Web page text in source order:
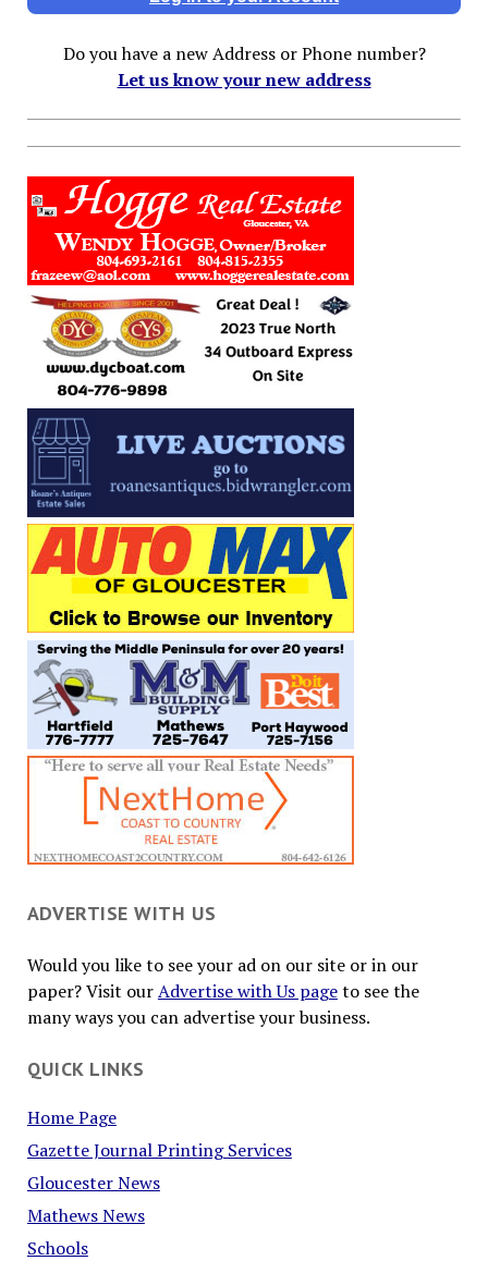
Do you have a new Address or Phone number?
Let us know your new address
ADVERTISE WITH US
Would you like to see your ad on our site or in our
paper? Visit ourAdvertise with Us pageto see the
many ways you can advertise your business.
QUICK LINKS
Home Page
Gazette Journal Printing Services
Gloucester News
Mathews News
Schools